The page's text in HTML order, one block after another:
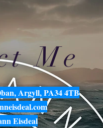
Me
Argyll, PA34 4TB
Eisdeal